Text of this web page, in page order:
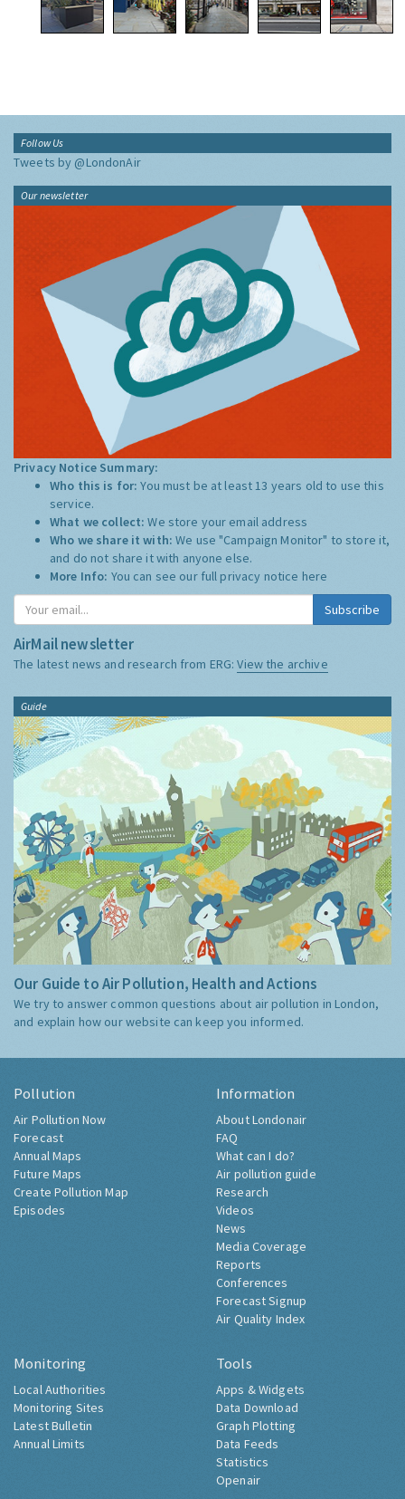
Follow Us
Tweets by @LondonAir
Our newsletter
Privacy Notice Summary:
Who this is for:You must be at least 13 years old to use this
service.
What we collect:We store your email address
Who we share it with:We use "Campaign Monitor" to store it,
and do not share it with anyone else.
More Info: You can see our full privacy notice here
Subscribe
AirMail newsletter
The latest news and research from ERG:View the archive
Guide
Our Guide to Air Pollution, Health and Actions
We try to answer common questions about air pollution in London,
and explain how our website can keep you informed.
Pollution
Air Pollution Now
Forecast
Annual Maps
Future Maps
Create Pollution Map
Episodes
Information
About Londonair
FAQ
What can I do?
Air pollution guide
Research
Videos
News
Media Coverage
Reports
Conferences
Forecast Signup
Air Quality Index
Monitoring
Local Authorities
Monitoring Sites
Latest Bulletin
Annual Limits
Tools
Apps & Widgets
Data Download
Graph Plotting
Data Feeds
Statistics
Openair